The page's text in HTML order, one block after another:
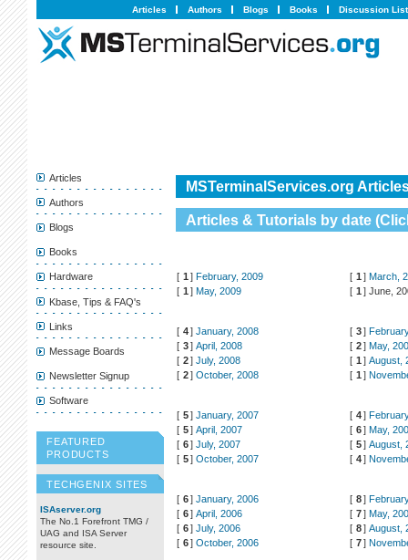
Articles Authors Blogs Books Discussion List
MSTerminalServices.org
Articles & Tutorials by date (
[ 1 ] February, 2009 [ 1 ] March,
[ 1 ] May, 2009 [ 1 ] June,
[ 4] January, 2008 [ 3]
[ 3] April, 2008 [ 2] May,
[ 2] July, 2008 [ 1 ] August,
[ 2] October, 2008 [ 1 ]
[ 5] January, 2007 [ 4]
[ 5] April, 2007 [ 6] May,
[ 6] July, 2007 [ 5] August,
[ 5] October, 2007 [ 4]
[ 6] January, 2006 [ 8]
[ 6] April, 2006 [ 7] May,
[ 6] July, 2006 [ 8] August,
[ 6] October, 2006 [ 7]
Articles
Authors
Blogs
Books
Hardware
Kbase, Tips & FAQ's
Links
Message Boards
Newsletter Signup
Software
FEATURED
PRODUCTS
TECHGENIX SITES
ISAserver.org
The No.1 Forefront TMG /
UAG and ISA Server
resource site.